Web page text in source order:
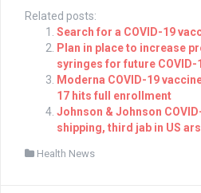
Related posts:
Search for a COVID-19
Plan in place to increase
syringes for future COVID-
Moderna COVID-19
17 hits full enrollment
Johnson & Johnson
shipping, third jab in US
Health News